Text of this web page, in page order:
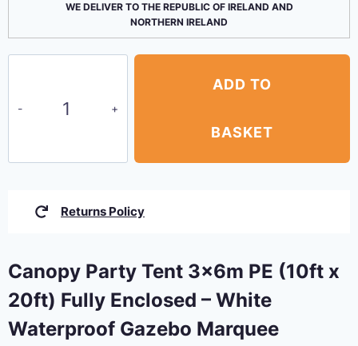
WE DELIVER TO THE REPUBLIC OF IRELAND AND
NORTHERN IRELAND
Tent
White
quantity
ADD TO
BASKET
Returns Policy
Canopy Party Tent 3x6m PE (10ft x
20ft) Fully Enclosed – White
Waterproof Gazebo Marquee